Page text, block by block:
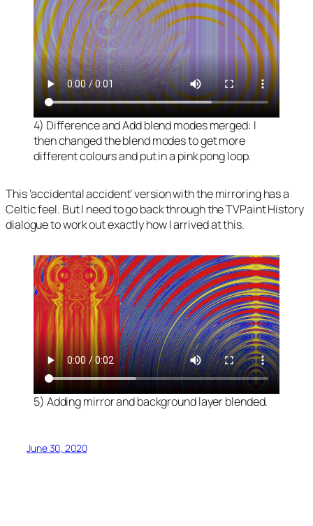
4) Difference and Add blend modes merged: I
then changed the blend modes to get more
different colours and put in a pink pong loop.
This ‘accidental accident’ version with the mirroring has a
Celtic feel. But I need to go back through the TVPaint History
dialogue to work out exactly how I arrived at this.
5) Adding mirror and background layer blended.
June 30, 2020